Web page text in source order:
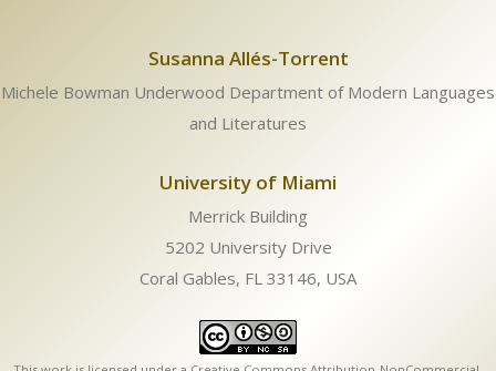
Susanna Allés-Torrent
Michele Bowman Underwood Department of Modern Languages
and Literatures
University of Miami
Merrick Building
5202 University Drive
Coral Gables, FL 33146, USA